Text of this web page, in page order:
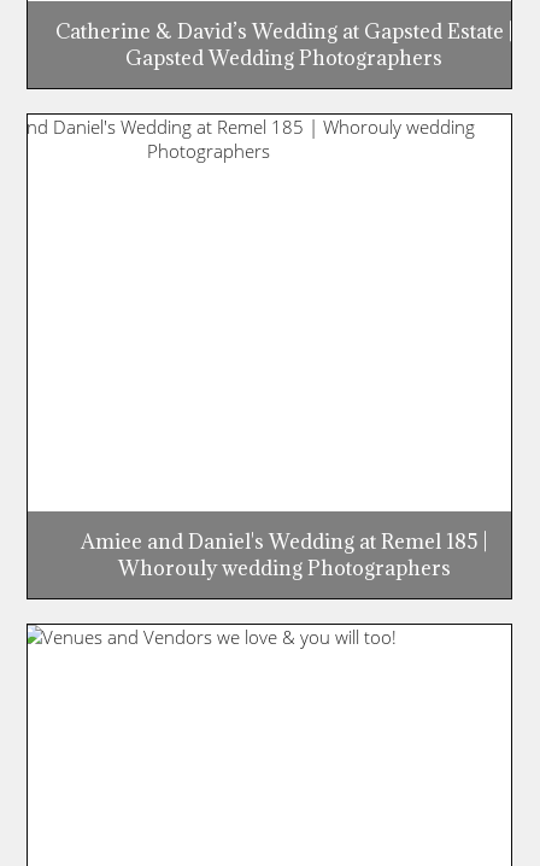
Catherine & David’s Wedding at Gapsted Estate |
Gapsted Wedding Photographers
Amiee and Daniel's Wedding at Remel 185 |
Whorouly wedding Photographers